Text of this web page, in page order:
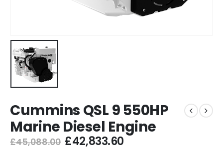
Cummins QSL 9 550HP
Marine Diesel Engine
£45,088.00 £42,833.60